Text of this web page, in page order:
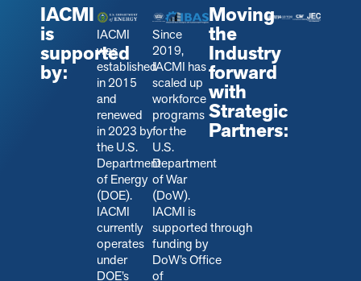
IACMI
is
supported
by:
IACMI
was
established
in 2015
and
renewed
in 2023 by
the U.S.
Department
of Energy
(DOE).
IACMI
currently
operates
under
DOE’s
Since
2019,
IACMI has
scaled up
workforce
programs
for the
U.S.
Department
of War
(DoW).
IACMI is
supported through
funding by
DoW’s Office
of
Moving
the
Industry
forward
with
Strategic
Partners: